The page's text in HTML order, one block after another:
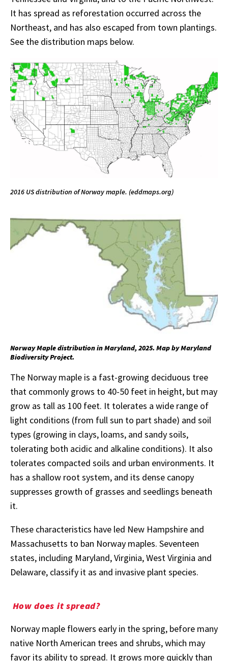
It has spread as reforestation occurred across the
Northeast, and has also escaped from town plantings.
See the distribution maps below.
2016 US distribution of Norway maple. (eddmaps.org)
Norway Maple distribution in Maryland, 2025. Map by Maryland
Biodiversity Project.
The Norway maple is a fast-growing deciduous tree
that commonly grows to 40-50 feet in height, but may
grow as tall as 100 feet. It tolerates a wide range of
light conditions (from full sun to part shade) and soil
types (growing in clays, loams, and sandy soils,
tolerating both acidic and alkaline conditions). It also
tolerates compacted soils and urban environments. It
has a shallow root system, and its dense canopy
suppresses growth of grasses and seedlings beneath
it.
These characteristics have led New Hampshire and
Massachusetts to ban Norway maples. Seventeen
states, including Maryland, Virginia, West Virginia and
Delaware, classify it as and invasive plant species.
How does it spread?
Norway maple flowers early in the spring, before many
native North American trees and shrubs, which may
favor its ability to spread. It grows more quickly than